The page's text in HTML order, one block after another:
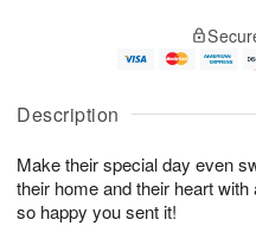
Description
Make their special day even
their home and their heart with
so happy you sent it!
u
9
g
0
g
e
t
s